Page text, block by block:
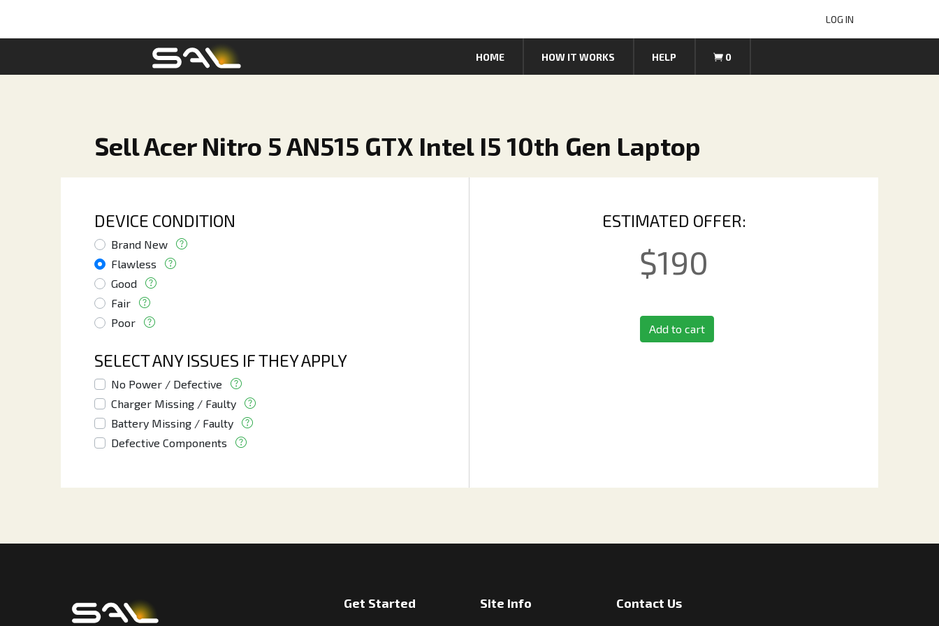
LOG IN
HOME HOW IT WORKS HELP 0
Sell Acer Nitro 5 AN515 GTX Intel I5 10th Gen Laptop
DEVICE CONDITION
Brand New
Flawless
Good
Fair
Poor
SELECT ANY ISSUES IF THEY APPLY
No Power / Defective
Charger Missing / Faulty
Battery Missing / Faulty
Defective Components
ESTIMATED OFFER:
$190
Add to cart
Get Started Site Info Contact Us